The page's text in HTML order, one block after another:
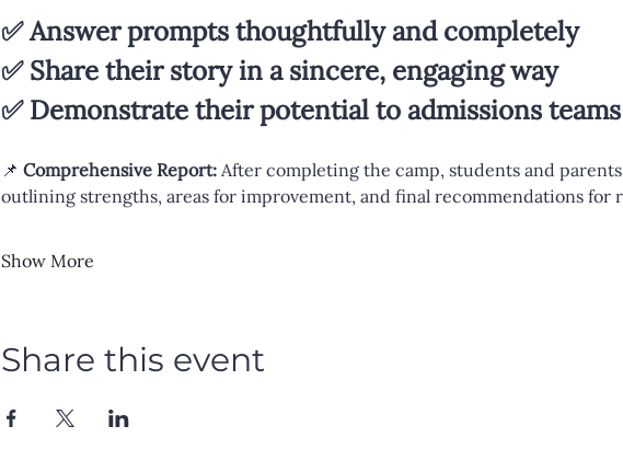
✅ Answer prompts thoughtfully and completely
✅ Share their story in a sincere, engaging way
✅ Demonstrate their potential to admissions teams
📌 Comprehensive Report: After completing the camp, students and
outlining strengths, areas for improvement, and final recommendations for
Show More
Share this event